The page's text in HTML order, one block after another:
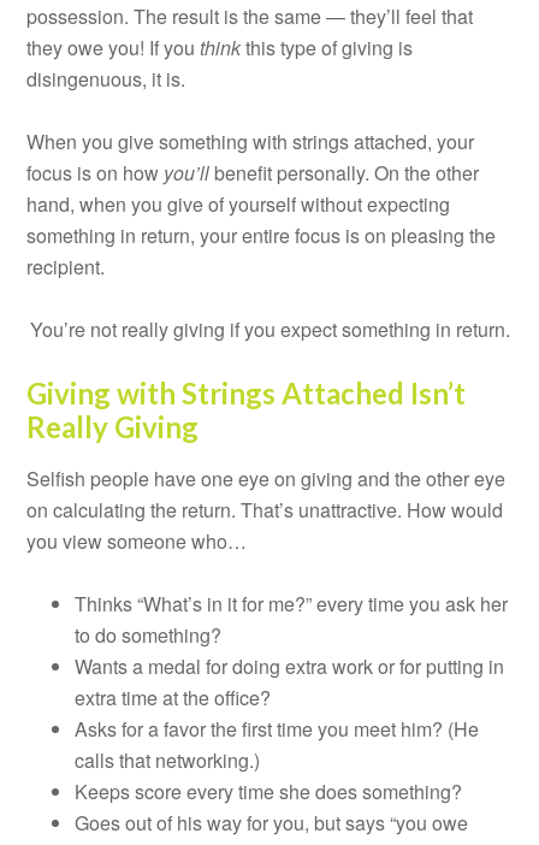
possession. The result is the same — they’ll feel that
they owe you! If youthinkthis type of giving is
disingenuous, it is.
When you give something with strings attached, your
focus is on how you’ll benefit personally. On the other
hand, when you give of yourself without expecting
something in return, your entire focus is on pleasing the
recipient.
You’re not really giving if you expect something in return.
Giving with Strings Attached Isn’t
Really Giving
Selfish people have one eye on giving and the other eye
on calculating the return. That’s unattractive. How would
you view someone who…
Thinks “What’s in it for me?” every time you ask her
to do something?
Wants a medal for doing extra work or for putting in
extra time at the office?
Asks for a favor the first time you meet him? (He
calls that networking.)
Keeps score every time she does something?
Goes out of his way for you, but says “you owe